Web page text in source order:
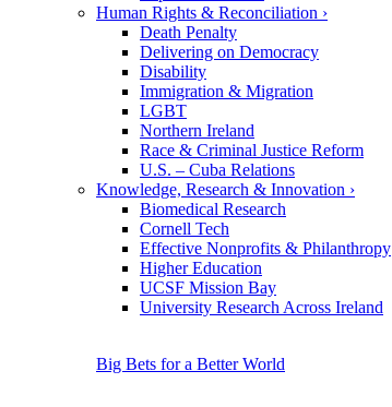
Human Rights & Reconciliation ›
Death Penalty
Delivering on Democracy
Disability
Immigration & Migration
LGBT
Northern Ireland
Race & Criminal Justice Reform
U.S. – Cuba Relations
Knowledge, Research & Innovation ›
Biomedical Research
Cornell Tech
Effective Nonprofits & Philanthropy
Higher Education
UCSF Mission Bay
University Research Across Ireland
Big Bets for a Better World